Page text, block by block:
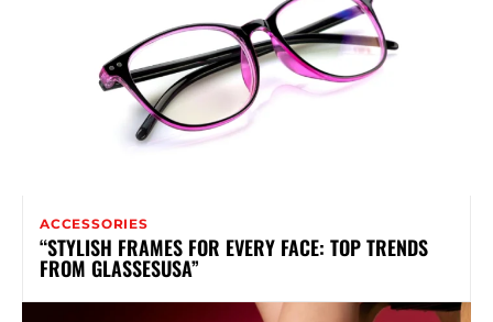
ACCESSORIES
“STYLISH FRAMES FOR EVERY FACE: TOP TRENDS
FROM GLASSESUSA”